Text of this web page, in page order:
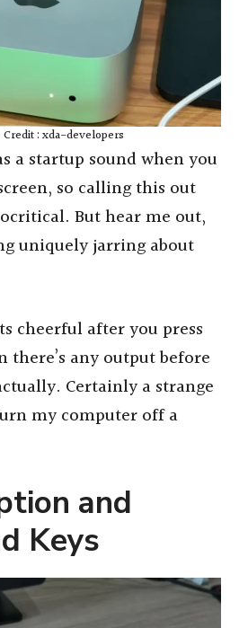
Credit : xda-developers
a startup sound when you
so calling this out
But hear me out,
uniquely jarring about
cheerful after you press
there’s any output before
Certainly a strange
my computer off a
and
Keys